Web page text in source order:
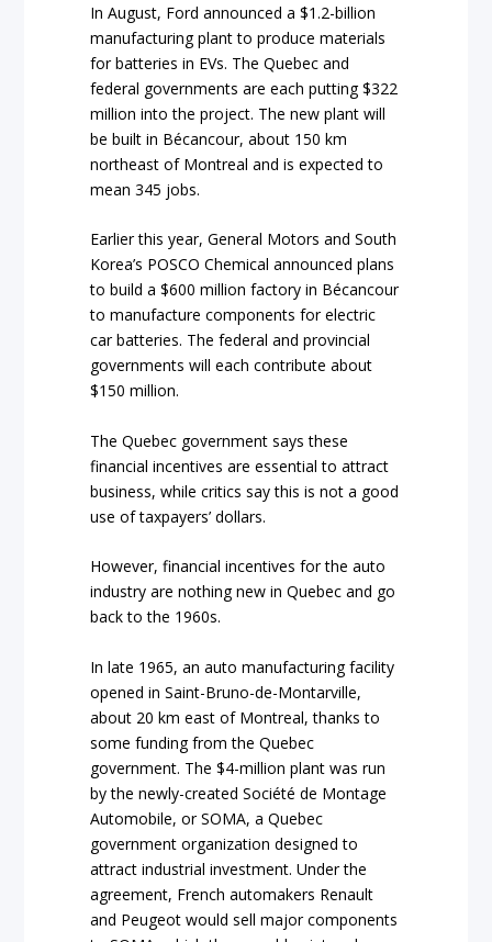
In August, Ford announced a $1.2-billion
manufacturing plant to produce materials
for batteries in EVs. The Quebec and
federal governments are each putting $322
million into the project. The new plant will
be built in Bécancour, about 150 km
northeast of Montreal and is expected to
mean 345 jobs.
Earlier this year, General Motors and South
Korea’s POSCO Chemical announced plans
to build a $600 million factory in Bécancour
to manufacture components for electric
car batteries. The federal and provincial
governments will each contribute about
$150 million.
The Quebec government says these
financial incentives are essential to attract
business, while critics say this is not a good
use of taxpayers’ dollars.
However, financial incentives for the auto
industry are nothing new in Quebec and go
back to the 1960s.
In late 1965, an auto manufacturing facility
opened in Saint-Bruno-de-Montarville,
about 20 km east of Montreal, thanks to
some funding from the Quebec
government. The $4-million plant was run
by the newly-created Société de Montage
Automobile, or SOMA, a Quebec
government organization designed to
attract industrial investment. Under the
agreement, French automakers Renault
and Peugeot would sell major components